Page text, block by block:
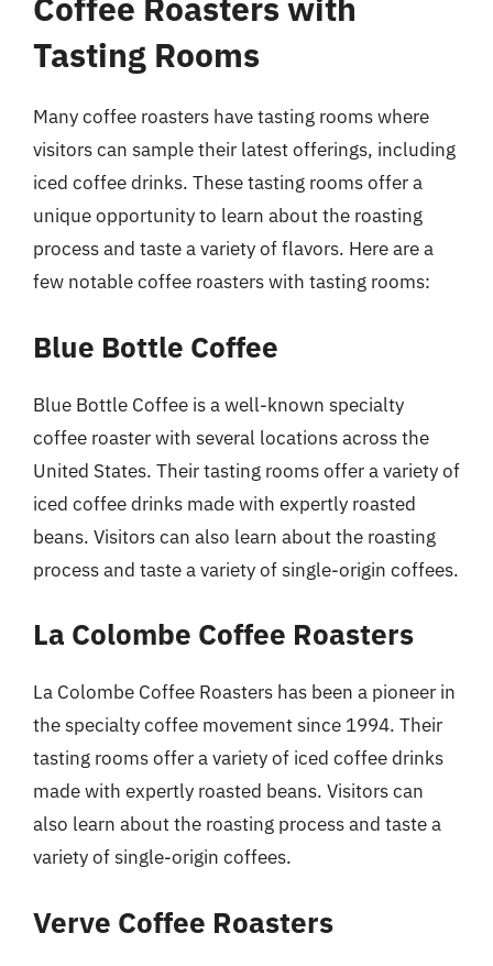
Tasting Rooms
Many coffee roasters have tasting rooms where
visitors can sample their latest offerings, including
iced coffee drinks. These tasting rooms offer a
unique opportunity to learn about the roasting
process and taste a variety of flavors. Here are a
few notable coffee roasters with tasting rooms:
Blue Bottle Coffee
Blue Bottle Coffee is a well-known specialty
coffee roaster with several locations across the
United States. Their tasting rooms offer a variety of
iced coffee drinks made with expertly roasted
beans. Visitors can also learn about the roasting
process and taste a variety of single-origin coffees.
La Colombe Coffee Roasters
La Colombe Coffee Roasters has been a pioneer in
the specialty coffee movement since 1994. Their
tasting rooms offer a variety of iced coffee drinks
made with expertly roasted beans. Visitors can
also learn about the roasting process and taste a
variety of single-origin coffees.
Verve Coffee Roasters